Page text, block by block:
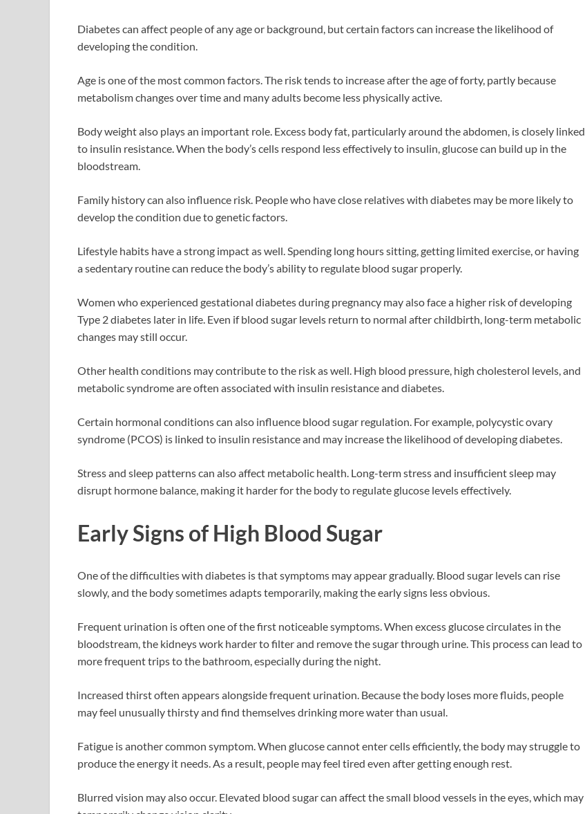
Diabetes can affect people of any age or background, but certain factors can increase the likelihood of
developing the condition.
Age is one of the most common factors. The risk tends to increase after the age of forty, partly because
metabolism changes over time and many adults become less physically active.
Body weight also plays an important role. Excess body fat, particularly around the abdomen, is closely linked
to insulin resistance. When the body’s cells respond less effectively to insulin, glucose can build up in the
bloodstream.
Family history can also influence risk. People who have close relatives with diabetes may be more likely to
develop the condition due to genetic factors.
Lifestyle habits have a strong impact as well. Spending long hours sitting, getting limited exercise, or having
a sedentary routine can reduce the body’s ability to regulate blood sugar properly.
Women who experienced gestational diabetes during pregnancy may also face a higher risk of developing
Type 2 diabetes later in life. Even if blood sugar levels return to normal after childbirth, long-term metabolic
changes may still occur.
Other health conditions may contribute to the risk as well. High blood pressure, high cholesterol levels, and
metabolic syndrome are often associated with insulin resistance and diabetes.
Certain hormonal conditions can also influence blood sugar regulation. For example, polycystic ovary
syndrome (PCOS) is linked to insulin resistance and may increase the likelihood of developing diabetes.
Stress and sleep patterns can also affect metabolic health. Long-term stress and insufficient sleep may
disrupt hormone balance, making it harder for the body to regulate glucose levels effectively.
Early Signs of High Blood Sugar
One of the difficulties with diabetes is that symptoms may appear gradually. Blood sugar levels can rise
slowly, and the body sometimes adapts temporarily, making the early signs less obvious.
Frequent urination is often one of the first noticeable symptoms. When excess glucose circulates in the
bloodstream, the kidneys work harder to filter and remove the sugar through urine. This process can lead to
more frequent trips to the bathroom, especially during the night.
Increased thirst often appears alongside frequent urination. Because the body loses more fluids, people
may feel unusually thirsty and find themselves drinking more water than usual.
Fatigue is another common symptom. When glucose cannot enter cells efficiently, the body may struggle to
produce the energy it needs. As a result, people may feel tired even after getting enough rest.
Blurred vision may also occur. Elevated blood sugar can affect the small blood vessels in the eyes, which may